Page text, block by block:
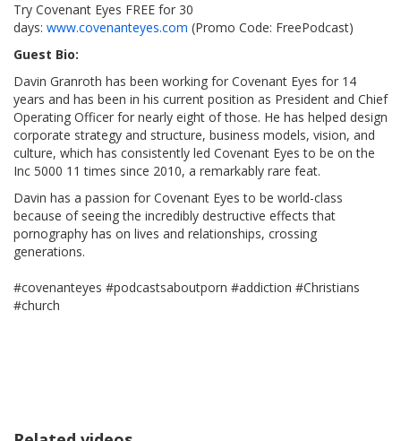
Try Covenant Eyes FREE for 30
days: www.covenanteyes.com (Promo Code: FreePodcast)
Guest Bio:
Davin Granroth has been working for Covenant Eyes for 14
years and has been in his current position as President and Chief
Operating Officer for nearly eight of those. He has helped design
corporate strategy and structure, business models, vision, and
culture, which has consistently led Covenant Eyes to be on the
Inc 5000 11 times since 2010, a remarkably rare feat.
Davin has a passion for Covenant Eyes to be world-class
because of seeing the incredibly destructive effects that
pornography has on lives and relationships, crossing
generations.
#covenanteyes #podcastsaboutporn #addiction #Christians
#church